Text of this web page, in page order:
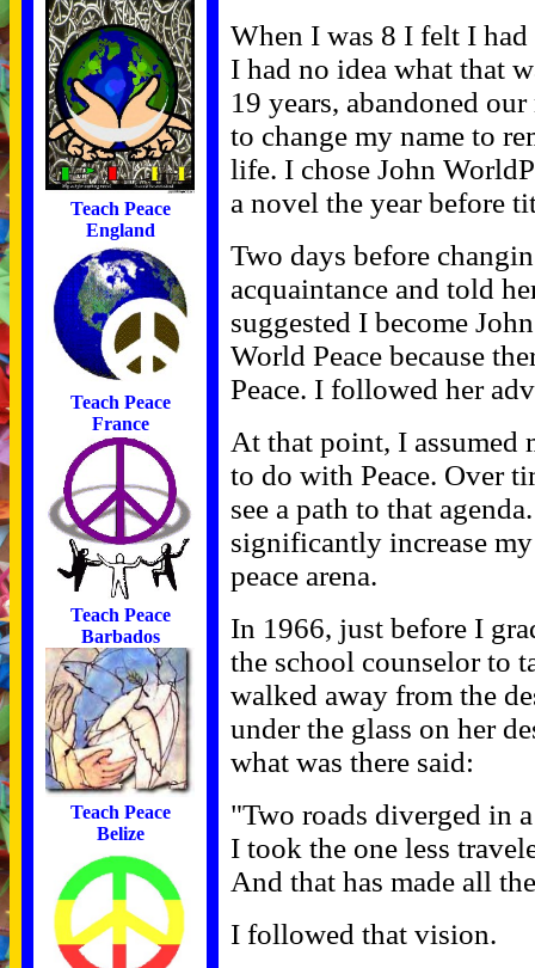
Teach Peace
England
Teach Peace
France
Teach Peace
Barbados
Teach Peace
Belize
When I was 8 I felt I had
I had no idea what that
19 years, abandoned
to change my name to
life. I chose John
a novel the year before
Two days before
acquaintance and told
suggested I become
World Peace because
Peace. I followed her
At that point, I assumed
to do with Peace. Over
see a path to that
significantly increase
peace arena.
In 1966, just before I
the school counselor to
walked away from the
under the glass on her
what was there said:
"Two roads diverged in
I took the one less
And that has made all
I followed that vision.